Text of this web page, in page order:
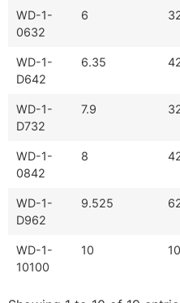
WD-1-
0632
6
WD-1-
D642
6.35
WD-1-
D732
7.9
WD-1-
0842
8
WD-1-
D962
9.525
WD-1-
10100
10